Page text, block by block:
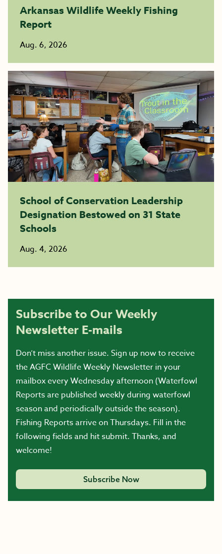
Arkansas Wildlife Weekly Fishing
Report
Aug. 6, 2026
School of Conservation Leadership
Designation Bestowed on 31 State
Schools
Aug. 4, 2026
Subscribe to Our Weekly
Newsletter E-mails
Don’t miss another issue. Sign up now to receive
the AGFC Wildlife Weekly Newsletter in your
mailbox every Wednesday afternoon (Waterfowl
Reports are published weekly during waterfowl
season and periodically outside the season).
Fishing Reports arrive on Thursdays. Fill in the
following fields and hit submit. Thanks, and
welcome!
Subscribe Now